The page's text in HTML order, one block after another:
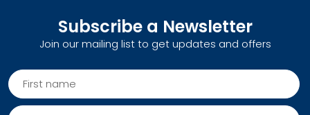
Subscribe a Newsletter
Join our mailing list to get updates and offers